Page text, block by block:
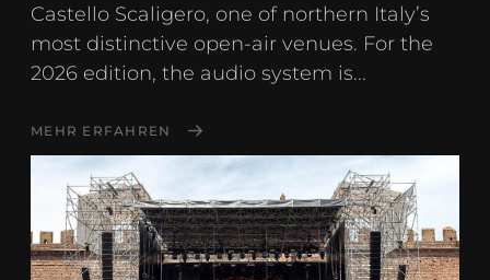
Castello Scaligero, one of northern Italy’s
most distinctive open-air venues. For the
2026 edition, the audio system is...
MEHR ERFAHREN